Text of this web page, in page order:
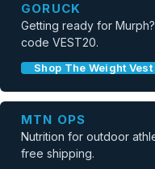
GORUCK
Getting ready for
code VEST20.
Shop The Weight Vest
MTN OPS
Nutrition for outdoor
free shipping.